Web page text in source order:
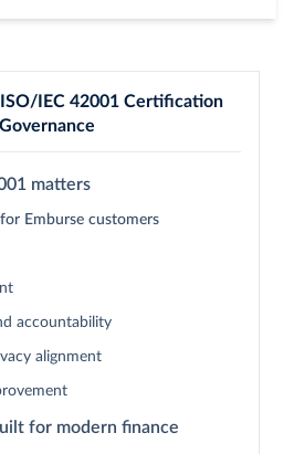
ISO/IEC 42001 Certification
matters
Emburse customers
accountability
alignment
for modern finance